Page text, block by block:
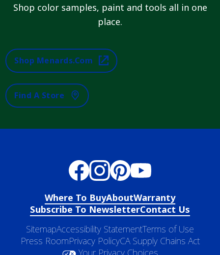
Shop color samples, paint and tools all in one
place.
Shop Menards.com
Find A Store
Where To BuyAboutWarranty
Subscribe To NewsletterContact Us
SitemapAccessibility StatementTerms of Use
Press RoomPrivacy PolicyCA Supply Chains Act